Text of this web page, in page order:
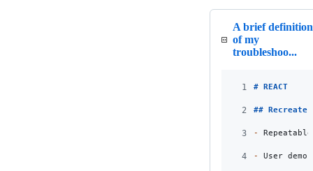
A brief definition
of my
troubleshoo...
1 # REACT
2 ## Recreate
3 -
4 - User